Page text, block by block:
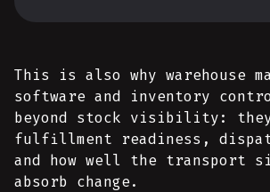
This is also why warehouse
software and inventory
beyond stock visibility: they
fulfillment readiness,
and how well the transport
absorb change.